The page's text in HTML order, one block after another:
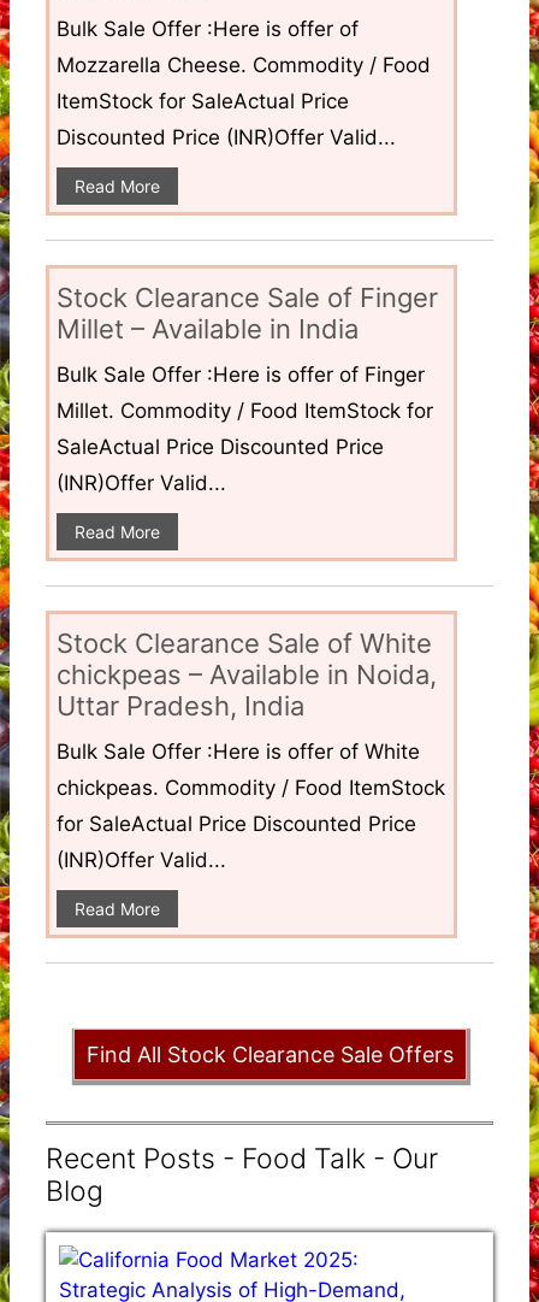
Bulk Sale Offer :Here is offer of
Mozzarella Cheese. Commodity / Food
ItemStock for SaleActual Price
Discounted Price (INR)Offer Valid...
Read More
Stock Clearance Sale of Finger
Millet – Available in India
Bulk Sale Offer :Here is offer of Finger
Millet. Commodity / Food ItemStock for
SaleActual Price Discounted Price
(INR)Offer Valid...
Read More
Stock Clearance Sale of White
chickpeas – Available in Noida,
Uttar Pradesh, India
Bulk Sale Offer :Here is offer of White
chickpeas. Commodity / Food ItemStock
for SaleActual Price Discounted Price
(INR)Offer Valid...
Read More
Find All Stock Clearance Sale Offers
Recent Posts - Food Talk - Our
Blog